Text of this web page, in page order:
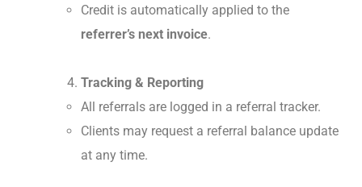
Credit is automatically applied to the
referrer’s next invoice.
Tracking & Reporting
All referrals are logged in a referral tracker.
Clients may request a referral balance update
at any time.